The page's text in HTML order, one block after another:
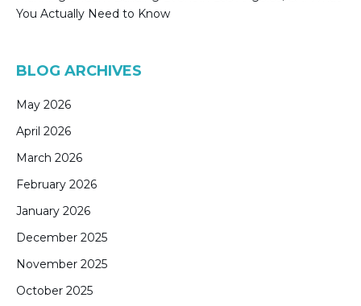
You Actually Need to Know
BLOG ARCHIVES
May 2026
April 2026
March 2026
February 2026
January 2026
December 2025
November 2025
October 2025